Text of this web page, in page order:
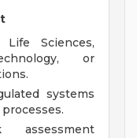
Life Sciences,
or
systems